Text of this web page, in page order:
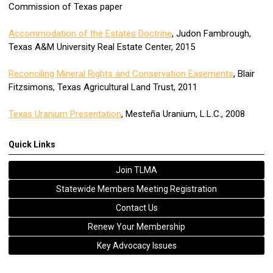
Commission of Texas paper
Accommodation of the Estates Doctrine, Judon Fambrough,
Texas A&M University Real Estate Center, 2015
Reconciling Mineral Rights and Conservation Easements, Blair
Fitzsimons, Texas Agricultural Land Trust, 2011
Texas Uranium Presentation, Mesteña Uranium, L.L.C., 2008
Quick Links
Join TLMA
Statewide Members Meeting Registration
Contact Us
Renew Your Membership
Key Advocacy Issues